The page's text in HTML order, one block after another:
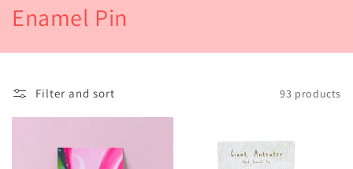
C
o
l
Enamel Pin
Filter and sort 93 products